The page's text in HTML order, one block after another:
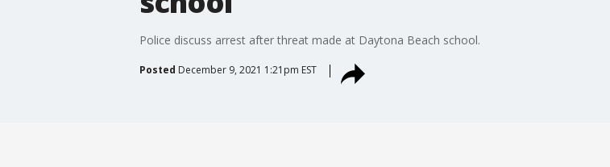
Police discuss arrest after threat made at Daytona Beach school.
Posted December 9, 2021 1:21pm EST